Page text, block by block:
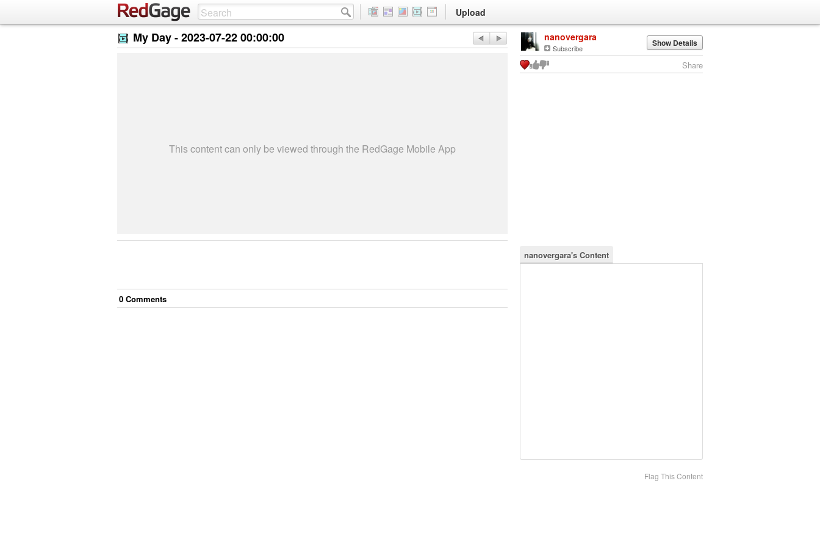
Upload
My Day -2023-07-22 00:00:00
This content can only be viewed through the RedGage Mobile App
0 Comments
nanovergara
Subscribe Show Details
Share
nanovergara's Content
Flag This Content